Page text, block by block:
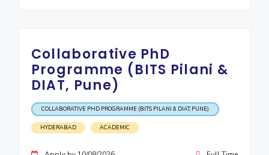
Collaborative PhD
Programme (BITS Pilani &
DIAT, Pune)
COLLABORATIVE PHD PROGRAMME (BITS PILANI & DIAT, PUNE)
HYDERABAD ACADEMIC